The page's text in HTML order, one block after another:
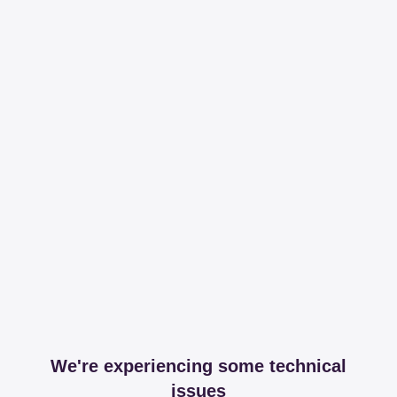
We're experiencing some technical
issues